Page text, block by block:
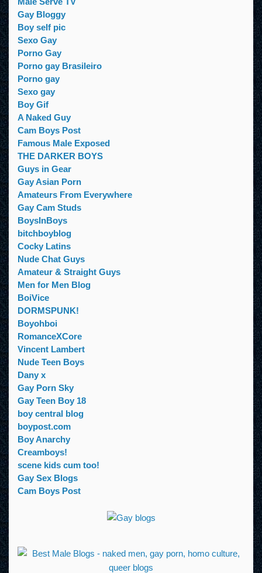
Gay Bloggy
Boy self pic
Sexo Gay
Porno Gay
Porno gay Brasileiro
Porno gay
Sexo gay
Boy Gif
A Naked Guy
Cam Boys Post
Famous Male Exposed
THE DARKER BOYS
Guys in Gear
Gay Asian Porn
Amateurs From Everywhere
Gay Cam Studs
BoysInBoys
bitchboyblog
Cocky Latins
Nude Chat Guys
Amateur & Straight Guys
Men for Men Blog
BoiVice
DORMSPUNK!
Boyohboi
RomanceXCore
Vincent Lambert
Nude Teen Boys
Dany x
Gay Porn Sky
Gay Teen Boy 18
boy central blog
boypost.com
Boy Anarchy
Creamboys!
scene kids cum too!
Gay Sex Blogs
Cam Boys Post